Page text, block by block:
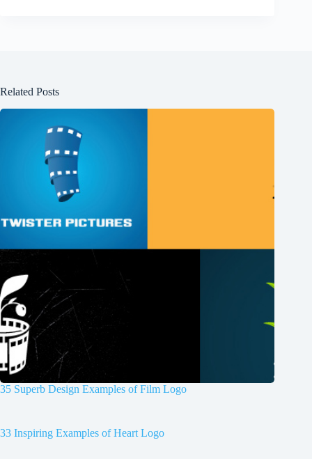
Related Posts
35 Superb Design Examples of Film Logo
33 Inspiring Examples of Heart Logo